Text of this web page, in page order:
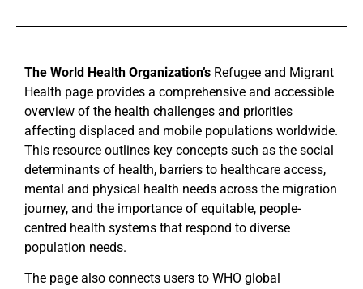
The World Health Organization’s Refugee and Migrant
Health page provides a comprehensive and accessible
overview of the health challenges and priorities
affecting displaced and mobile populations worldwide.
This resource outlines key concepts such as the social
determinants of health, barriers to healthcare access,
mental and physical health needs across the migration
journey, and the importance of equitable, people-
centred health systems that respond to diverse
population needs.
The page also connects users to WHO global